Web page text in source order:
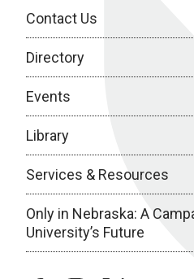
Contact Us
Directory
Events
Library
Services & Resources
Only in Nebraska: A
University’s Future